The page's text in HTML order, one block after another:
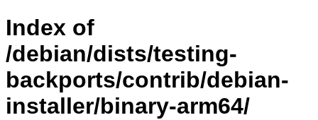
Index of
/debian/dists/testing-
backports/contrib/debian-
installer/binary-arm64/